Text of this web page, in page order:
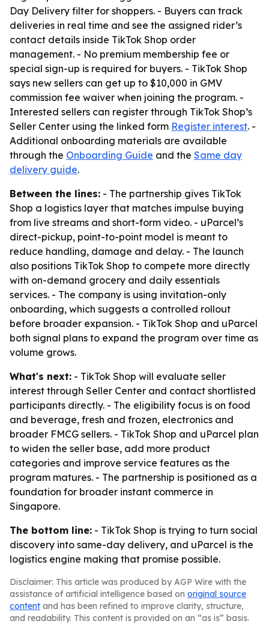
Day Delivery filter for shoppers. - Buyers can track
deliveries in real time and see the assigned rider’s
contact details inside TikTok Shop order
management. - No premium membership fee or
special sign-up is required for buyers. - TikTok Shop
says new sellers can get up to $10,000 in GMV
commission fee waiver when joining the program. -
Interested sellers can register through TikTok Shop’s
Seller Center using the linked form Register interest. -
Additional onboarding materials are available
through the Onboarding Guide and the Same day
delivery guide.
Between the lines: - The partnership gives TikTok
Shop a logistics layer that matches impulse buying
from live streams and short-form video. - uParcel’s
direct-pickup, point-to-point model is meant to
reduce handling, damage and delay. - The launch
also positions TikTok Shop to compete more directly
with on-demand grocery and daily essentials
services. - The company is using invitation-only
onboarding, which suggests a controlled rollout
before broader expansion. - TikTok Shop and uParcel
both signal plans to expand the program over time as
volume grows.
What's next: - TikTok Shop will evaluate seller
interest through Seller Center and contact shortlisted
participants directly. - The eligibility focus is on food
and beverage, fresh and frozen, electronics and
broader FMCG sellers. - TikTok Shop and uParcel plan
to widen the seller base, add more product
categories and improve service features as the
program matures. - The partnership is positioned as a
foundation for broader instant commerce in
Singapore.
The bottom line: - TikTok Shop is trying to turn social
discovery into same-day delivery, and uParcel is the
logistics engine making that promise possible.
Disclaimer: This article was produced by AGP Wire with the
assistance of artificial intelligence based on original source
content and has been refined to improve clarity, structure,
and readability. This content is provided on an “as is” basis.